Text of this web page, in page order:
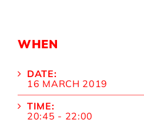
WHEN
DATE:
16 MARCH 2019
TIME:
20:45 - 22:00